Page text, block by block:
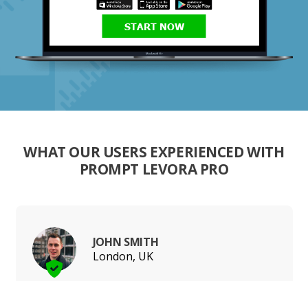
START NOW
WHAT OUR USERS EXPERIENCED WITH
PROMPT LEVORA PRO
JOHN SMITH
London, UK